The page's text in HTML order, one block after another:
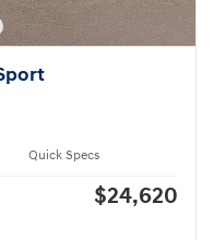
Quick Specs
$24,620